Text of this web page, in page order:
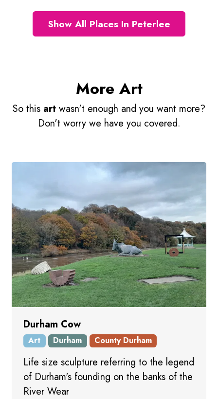
Show All Places In Peterlee
More Art
So this art wasn't enough and you want more?
Don't worry we have you covered.
Durham Cow
Art Durham County Durham
Life size sculpture referring to the legend
of Durham's founding on the banks of the
River Wear